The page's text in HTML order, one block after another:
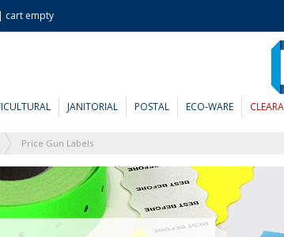
cart empty
JANITORIAL POSTAL ECO-WARE
Price Gun Labels